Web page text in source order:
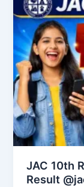
JAC 10th
Result